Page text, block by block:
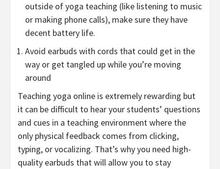
outside of yoga teaching (like listening to music
or making phone calls), make sure they have
decent battery life.
Avoid earbuds with cords that could get in the
way or get tangled up while you’re moving
around
Teaching yoga online is extremely rewarding but
it can be difficult to hear your students’ questions
and cues in a teaching environment where the
only physical feedback comes from clicking,
typing, or vocalizing. That’s why you need high-
quality earbuds that will allow you to stay